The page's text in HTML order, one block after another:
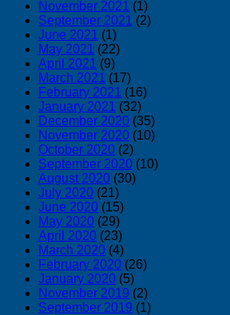
November 2021 (1)
September 2021 (2)
June 2021 (1)
May 2021 (22)
April 2021 (9)
March 2021 (17)
February 2021 (16)
January 2021 (32)
December 2020 (35)
November 2020 (10)
October 2020 (2)
September 2020 (10)
August 2020 (30)
July 2020 (21)
June 2020 (15)
May 2020 (29)
April 2020 (23)
March 2020 (4)
February 2020 (26)
January 2020 (5)
November 2019 (2)
September 2019 (1)